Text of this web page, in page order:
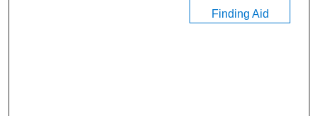
Finding Aid